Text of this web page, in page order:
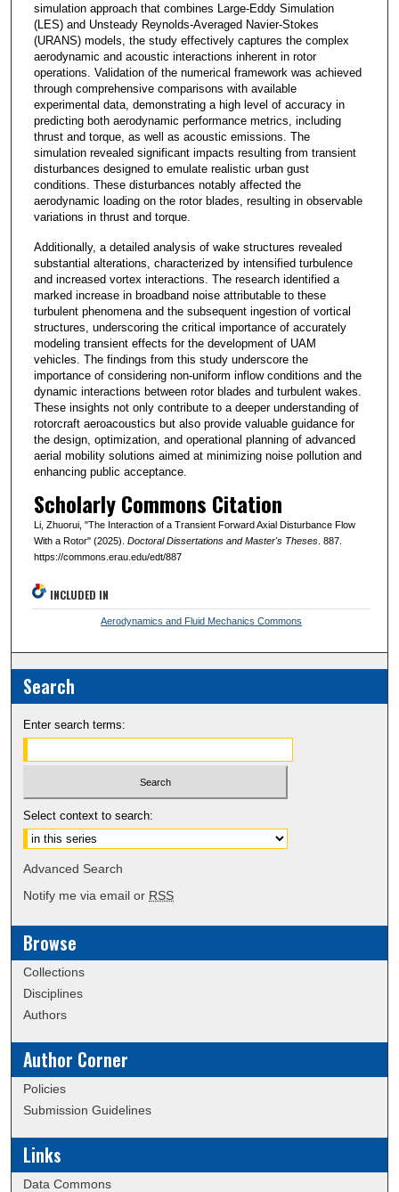
simulation approach that combines Large-Eddy Simulation
(LES) and Unsteady Reynolds-Averaged Navier-Stokes
(URANS) models, the study effectively captures the complex
aerodynamic and acoustic interactions inherent in rotor
operations. Validation of the numerical framework was achieved
through comprehensive comparisons with available
experimental data, demonstrating a high level of accuracy in
predicting both aerodynamic performance metrics, including
thrust and torque, as well as acoustic emissions. The
simulation revealed significant impacts resulting from transient
disturbances designed to emulate realistic urban gust
conditions. These disturbances notably affected the
aerodynamic loading on the rotor blades, resulting in observable
variations in thrust and torque.
Additionally, a detailed analysis of wake structures revealed
substantial alterations, characterized by intensified turbulence
and increased vortex interactions. The research identified a
marked increase in broadband noise attributable to these
turbulent phenomena and the subsequent ingestion of vortical
structures, underscoring the critical importance of accurately
modeling transient effects for the development of UAM
vehicles. The findings from this study underscore the
importance of considering non-uniform inflow conditions and the
dynamic interactions between rotor blades and turbulent wakes.
These insights not only contribute to a deeper understanding of
rotorcraft aeroacoustics but also provide valuable guidance for
the design, optimization, and operational planning of advanced
aerial mobility solutions aimed at minimizing noise pollution and
enhancing public acceptance.
Scholarly Commons Citation
Li, Zhuorui, "The Interaction of a Transient Forward Axial Disturbance Flow
With a Rotor" (2025). Doctoral Dissertations and Master's Theses. 887.
https://commons.erau.edu/edt/887
INCLUDED IN
Aerodynamics and Fluid Mechanics Commons
Search
Enter search terms:
Select context to search:
Advanced Search
Notify me via email or RSS
Browse
Collections
Disciplines
Authors
Author Corner
Policies
Submission Guidelines
Links
Data Commons